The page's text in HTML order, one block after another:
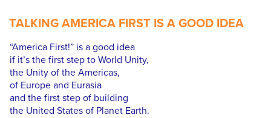
TALKING AMERICA FIRST IS A GOOD IDEA
“America First!” is a good idea
if it’s the first step to World Unity,
the Unity of the Americas,
of Europe and Eurasia
and the first step of building
the United States of Planet Earth.